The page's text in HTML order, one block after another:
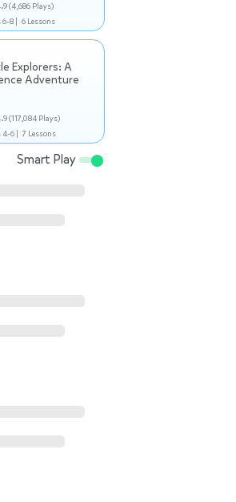
(4,686 Plays)
6-8 | 6 Lessons
Explorers: A
Adventure
(117,084 Plays)
4-6 | 7 Lessons
Smart Play